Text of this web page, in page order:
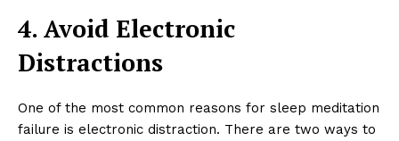
4. Avoid Electronic
Distractions
One of the most common reasons for sleep meditation
failure is electronic distraction. There are two ways to